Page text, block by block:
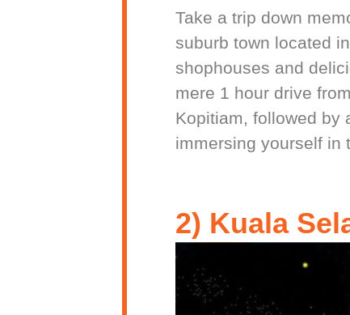
Take a trip down
suburb town located
shophouses and
mere 1 hour drive
Kopitiam, followed by
immersing yourself in
2) Kuala